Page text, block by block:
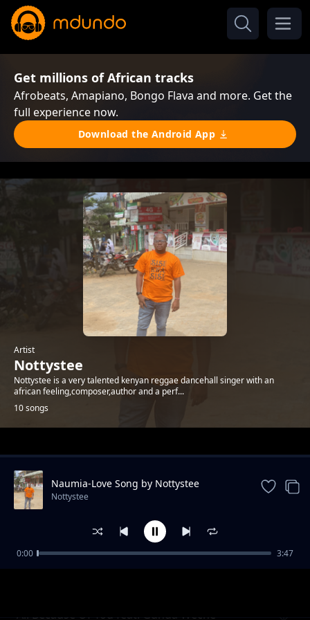
Get millions of African tracks
Afrobeats, Amapiano, Bongo Flava and more. Get the
full experience now.
Download the Android App
Artist
Nottystee
Nottystee is a very talented kenyan reggae dancehall singer with an
african feeling,composer,author and a perf...
10 songs
Trending
All Because Of You feat. Gunda Weche
Naumia-Love Song by Nottystee
Nottystee
0:00 3:47